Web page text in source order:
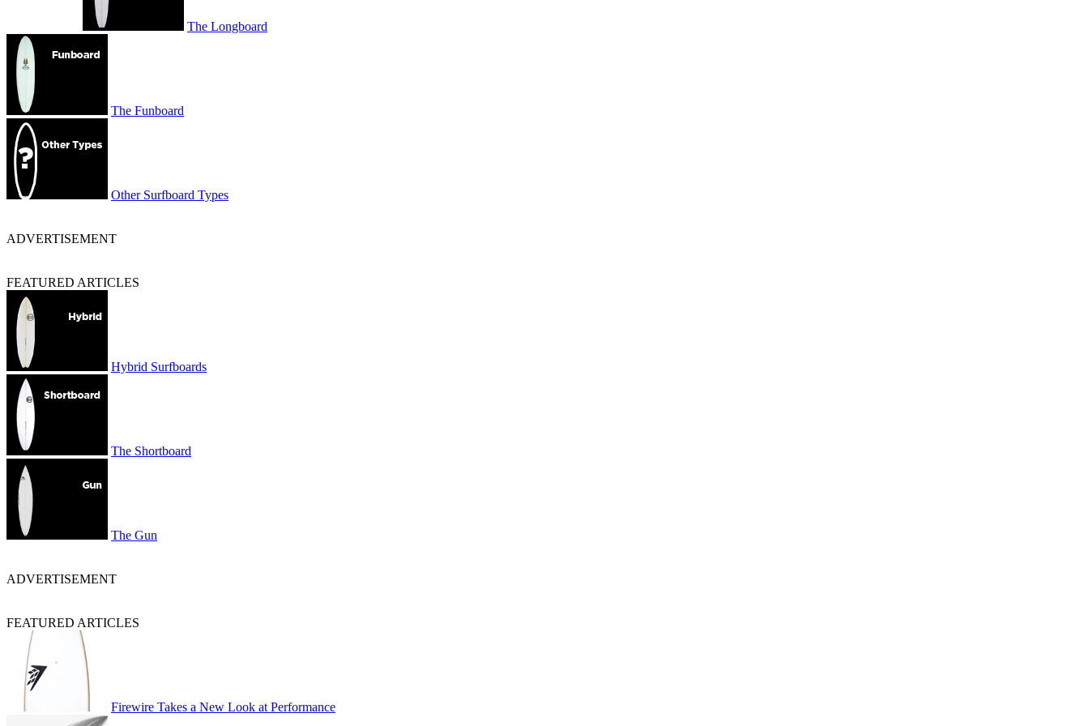
The Longboard
The Funboard
Other Surfboard Types
ADVERTISEMENT
FEATURED ARTICLES
Hybrid Surfboards
The Shortboard
The Gun
ADVERTISEMENT
FEATURED ARTICLES
Firewire Takes a New Look at Performance